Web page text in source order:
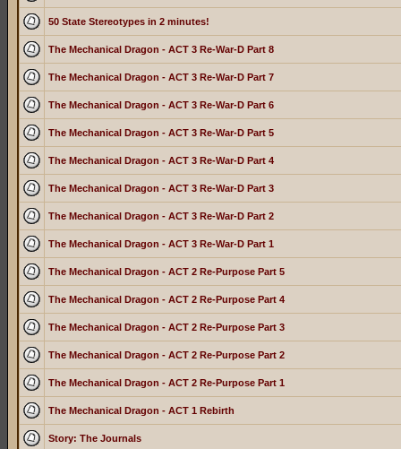
50 State Stereotypes in 2 minutes!
The Mechanical Dragon - ACT 3 Re-War-D Part 8
The Mechanical Dragon - ACT 3 Re-War-D Part 7
The Mechanical Dragon - ACT 3 Re-War-D Part 6
The Mechanical Dragon - ACT 3 Re-War-D Part 5
The Mechanical Dragon - ACT 3 Re-War-D Part 4
The Mechanical Dragon - ACT 3 Re-War-D Part 3
The Mechanical Dragon - ACT 3 Re-War-D Part 2
The Mechanical Dragon - ACT 3 Re-War-D Part 1
The Mechanical Dragon - ACT 2 Re-Purpose Part 5
The Mechanical Dragon - ACT 2 Re-Purpose Part 4
The Mechanical Dragon - ACT 2 Re-Purpose Part 3
The Mechanical Dragon - ACT 2 Re-Purpose Part 2
The Mechanical Dragon - ACT 2 Re-Purpose Part 1
The Mechanical Dragon - ACT 1 Rebirth
Story: The Journals